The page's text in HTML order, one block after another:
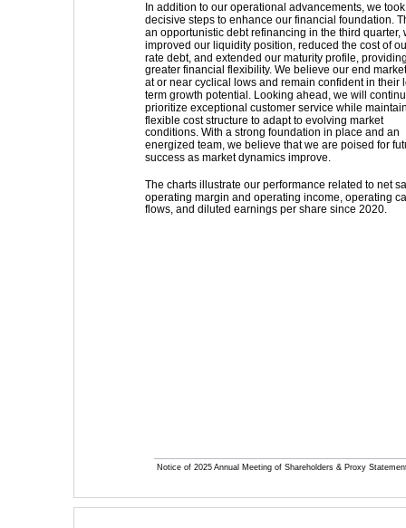
Notice of 2025 Annual Meeting of Shareholders & Proxy
In addition to our operational advancements, we
decisive steps to enhance our financial foundation.
an opportunistic debt refinancing in the third quarter,
improved our liquidity position, reduced the cost of
rate debt, and extended our maturity profile,
greater financial flexibility. We believe our end
at or near cyclical lows and remain confident in their
term growth potential. Looking ahead, we will
prioritize exceptional customer service while
flexible cost structure to adapt to evolving market
conditions. With a strong foundation in place and an
energized team, we believe that we are poised for
success as market dynamics improve.
The charts illustrate our performance related to net
operating margin and operating income, operating
flows, and diluted earnings per share since 2020.